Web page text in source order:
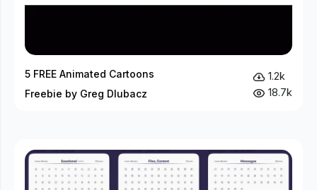
5 FREE Animated Cartoons
Freebie by Greg Dlubacz
1.2k
18.7k